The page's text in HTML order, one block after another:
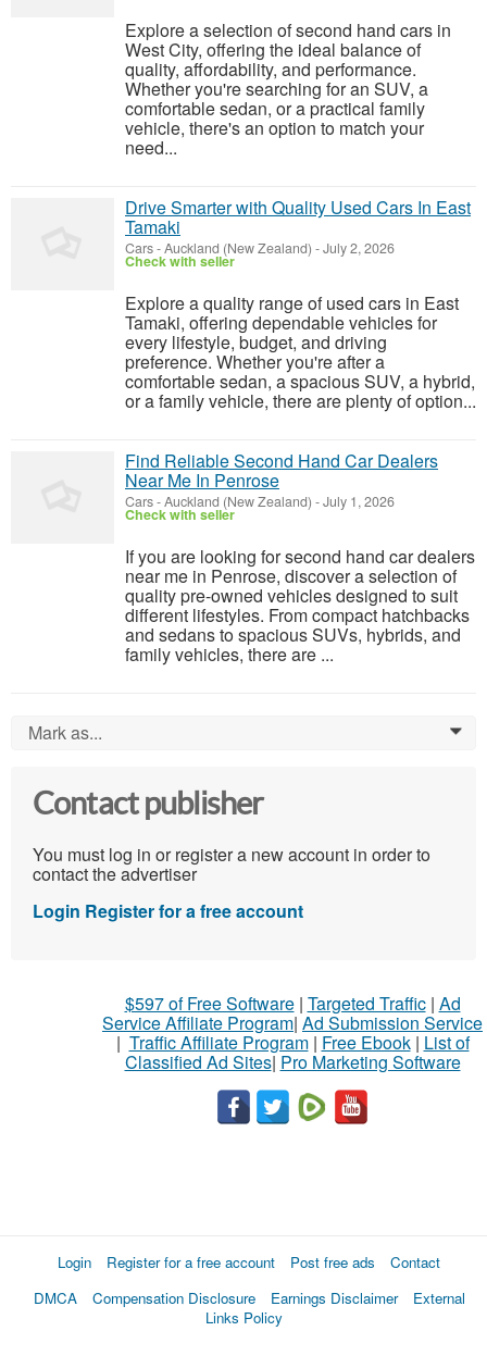
Explore a selection of second hand cars in
West City, offering the ideal balance of
quality, affordability, and performance.
Whether you're searching for an SUV, a
comfortable sedan, or a practical family
vehicle, there's an option to match your
need...
Drive Smarter with Quality Used Cars In East
Tamaki
Cars-Auckland (New Zealand) -July 2, 2026
Check with seller
Explore a quality range of used cars in East
Tamaki, offering dependable vehicles for
every lifestyle, budget, and driving
preference. Whether you're after a
comfortable sedan, a spacious SUV, a hybrid,
or a family vehicle, there are plenty of option...
Find Reliable Second Hand Car Dealers
Near Me In Penrose
Cars-Auckland (New Zealand) -July 1, 2026
Check with seller
If you are looking for second hand car dealers
near me in Penrose, discover a selection of
quality pre-owned vehicles designed to suit
different lifestyles. From compact hatchbacks
and sedans to spacious SUVs, hybrids, and
family vehicles, there are ...
Mark as... 0
Contact publisher
You must log in or register a new account in order to
contact the advertiser
Login Register for a free account
$597 of Free Software| Targeted Traffic| Ad
Service Affiliate Program| Ad Submission Service
| Traffic Affiliate Program| Free Ebook| List of
Classified Ad Sites| Pro Marketing Software
Login Register for a free account Post free ads
Contact
DMCA
Compensation Disclosure Earnings Disclaimer
External
Links Policy